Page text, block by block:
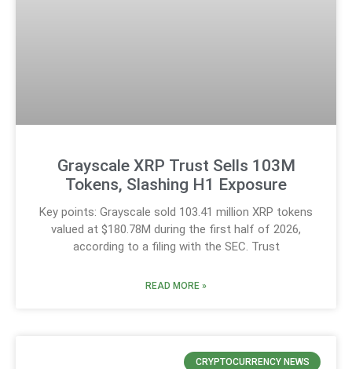
Grayscale XRP Trust Sells 103M
Tokens, Slashing H1 Exposure
Key points: Grayscale sold 103.41 million XRP tokens
valued at $180.78M during the first half of 2026,
according to a filing with the SEC. Trust
READ MORE »
CRYPTOCURRENCY NEWS